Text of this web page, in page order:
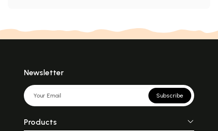
Newsletter
Subscribe
Products